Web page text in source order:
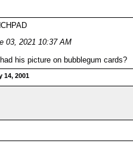
03, 2021 10:37 AM
his picture on bubblegum cards?
14, 2001